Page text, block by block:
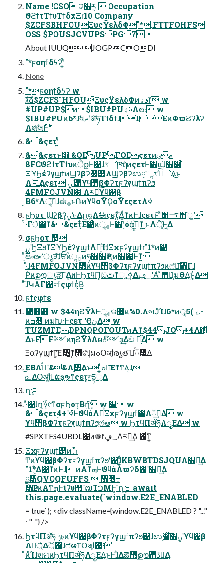
Name !CSO ੨໺݈ར  Occupation
ϑϩϯτΤϯυΤϯδχΞɾ10 Company
$ZCFSBHFOUΞυςΫελδΦ"*.FTTFOHFS
OSS $POUSJCVUPSPG7
About IUUQJOGPCODI
"*ϝοηϯδϟʔʹ͍ͭͯ
None
"*ϝοηϯδϟʔ w
גࣜձࣾ$ZCFS"HFOUΞυςΫελδΦͷࣄۀ෦ w
#UP#UP$ͷ$IBU#PUࣄۀΛల։ w
$IBU#PUͷ6*ɺࣗવݴޠॲཧΤϯδϯɺIEͷΦϖϨʔλʔ
&&ςετʹ͍ͭͯ
&&ςετͱ͸ &OEUPFOEςετͷུޠ
8FCϑϩϯτΤϯυͷੈքͰ͸ɺػೳཁ݅ຖͷςετͰ͸ແ͘ɺ׬੒ͨ͠
ΞϓϦέʔγϣϯͷϢʔβʔ઀఺ΛϢʔβʔಉ༷ʹૢ࡞ͯ͠ػೳ͢Δ͜ͱ
Λ֬ೝ͢Δςετ ࣮ࡍʹ͸ϒϥ΢βΦʔτϝʔγϣϯπʔϧ
4FMFOJVN౳ Λར༻ͯ͠ϒϥ΢β
͔Β6*Λૢ࡞͠ɺಈ࡞ͱ݁ՌͷϒϥοΫϘοΫεςετΛߦ͏
ϝϦοτ Ϣʔβʔ͕࣮ࡍʹ৮Δը໘Λࣗಈςετ͍ͯ͠Δ͚ͩͳͷͰɺςετͱ͠ ͯ͸࠷΋࣮֬ੑ͕ߴ͍
ͭ·Γे෼ͳ&&ςετ͕͋Ε͹ͦͷૢ࡞Ͱ͸࣮֬ʹόά͕ى͖͍ͯͳ͍͜ ͱΛূ໌Ͱ͖Δ
σϝϦοτ ஗͍
·ͨɺ4FMFOJVN౳ͷϒϥ΢βΦʔτϝʔγϣϯπʔϧͷෆ҆ఆ͞΋͋Γɺ
Ṗͷࣦഊ͕ൃੜͨ͠Γ͢ΔͷͰϦτϥΠ͕ඞࢸͳ্ɺ࣮ߦ͢Δ؀ڥʹΑͬ ͯ΋݁Ռ͕มΘΔ͜ͱ͕͋Δ
ͦͯ͠ɺԿΑΓ΋ϝϯςφϯε͕ͭΒ͍
ϝϯςφϯε
໰୊఺ w $44ηϨΫλͰૢ࡞ର৅ͷ%0.ΛબͿͨΊɺ6*ͷৄࡉ )5.-
ͷߏ଄ ͷมԽ·Ͱςετ ʹӨڹ͢Δ w
TUZMFEDPNQPOFOUTͷΑ͏ͳ$44JO+4Λ࢖͍ͬͯ
ΔͱFF༻ͷηϨΫλΛผ్༻ҙ͢Δඞ ཁ͕͋Δ w
Ξαʔγϣϯ͠ͳ͚Ε͹͍͚ͳ͍߲໨͕ଟ͗ͯ͢ɺมߋՕॴ͕രൃతʹ૿͑ͯഁ୼͢Δ
͜ΕΒΛߟ͑ͣʹ&&Λ࣮૷͢Δͱ ͍͍ͩͨߋ৽͞Εͳ͘ͳΔ͔ɺ
௨ΔՕॴ͚ͩಈ͘ແҙຯͳςετ͕ग़དྷ্͕Δ
ղܾࡦ
·ͣ͸ɺղܾ͕؆୯ͳσϝϦοτ͔Βղܾ͍ͯ͘͠ w ஗͍ w
&&ςετ࣮ߦ࣌ʹ+4ͰϑϥάΛཱͯͯΞχϝʔγϣϯ౳Λఀࢭ͢Δ w
ϒϥ΢βΦʔτϝʔγϣϯπʔϧ͕ෆ҆ఆ w ϦτϥΠॲཧΛೖΕΔ w
#SPXTFS4UBDL౳ͷ֎෦؀ڥΛར༻͢Δ ΍ͬͯͳ͍
Ξχϝʔγϣϯ౳ͷఀࢭ
Ͳͷϒϥ΢βΦʔτϝʔγϣϯπʔϧʹ΋ɺ͍͍ͩͨKBWBTDSJQUΛ஫ೖ͢Δ
"1*͕͋Δ͸ͣͳͷͰɺ ͷΑ͏ͳܗͰϑϥάΛϖʔδ಺ʹ஫ೖ͢Δ
ྫ͸QVQQFUFFS  ࢖͏৔߹
͸ҎԼͷΑ͏ͳܗͰίʔυ಺ʹຒΊࠐΜͰ͓͘ ղܾࡦ await
this.page.evaluate(`window.E2E_ENABLED
= true`); <div className={window.E2E_ENABLED ? "..."
: "..."} />
ϦτϥΠॲཧ ݱঢ়ͷϒϥ΢βΦʔτϝʔγϣϯπʔϧ͸ɺಉ࣮૷ͯ͠΋࣮ࡍʹϒϥ΢β
Λ্ཱͪ͛Δؔ܎্ɺෆ҆ఆͳՕॴ͕࢒ͬͯ͠·͏
ͦͷͨΊɺશମͷϦτϥΠॲཧΛೖΕΔ͜ͱͰɺ͋Δఔ౓ࣦഊ΋ڐ༰͢Δ